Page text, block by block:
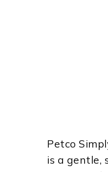
Petco
is a gentle,